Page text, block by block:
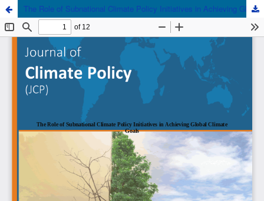
The Role of Subnational Climate Policy Initiatives in Achieving Global Climate Goals